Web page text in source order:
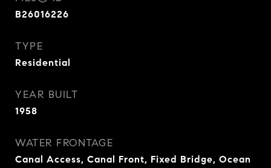
B26016226
TYPE
Residential
YEAR BUILT
1958
WATER FRONTAGE
Canal Access, Canal Front, Fixed Bridge, Ocean